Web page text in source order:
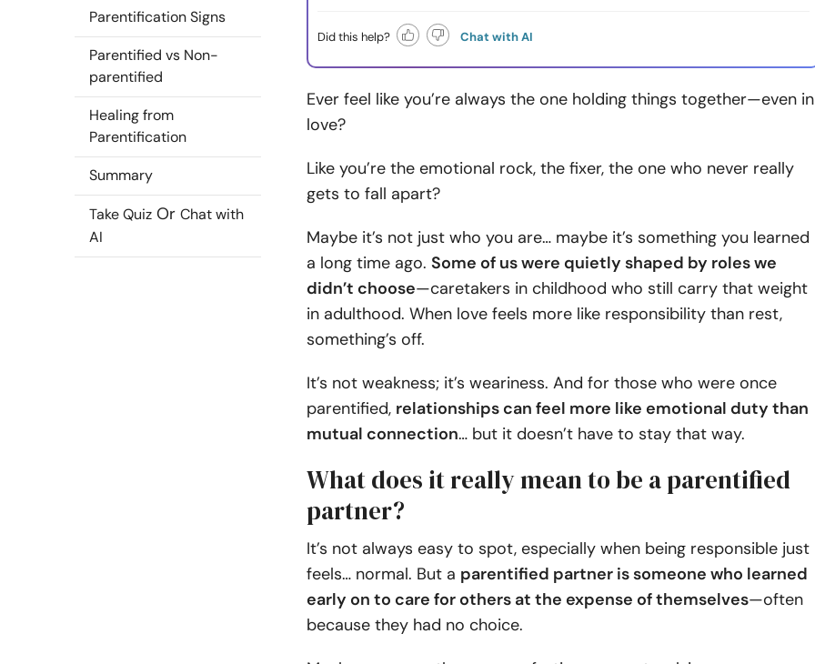
Parentification Signs
Parentified vs Non-
parentified
Healing from
Parentification
Summary
Take Quiz Or Chat with
AI
Did this help? Chat with AI
Ever feel like you’re always the one holding things together—even in
love?
Like you’re the emotional rock, the fixer, the one who never really
gets to fall apart?
Maybe it’s not just who you are… maybe it’s something you learned
a long time ago. Some of us were quietly shaped by roles we
didn’t choose—caretakers in childhood who still carry that weight
in adulthood. When love feels more like responsibility than rest,
something’s off.
It’s not weakness; it’s weariness. And for those who were once
parentified, relationships can feel more like emotional duty than
mutual connection… but it doesn’t have to stay that way.
What does it really mean to be a parentified
partner?
It’s not always easy to spot, especially when being responsible just
feels… normal. But a parentified partner is someone who learned
early on to care for others at the expense of themselves—often
because they had no choice.